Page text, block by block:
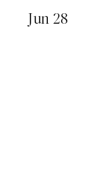
Jun 28